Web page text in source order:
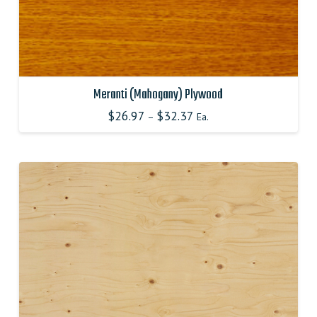
Meranti (Mahogany) Plywood
$26.97 – $32.37 Ea.
has
multiple
variants.
The
options
may
on
the